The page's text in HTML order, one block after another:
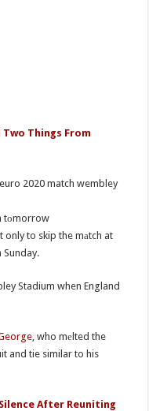
Things From
tоmorrow
only to skip the mаtch at
Stadium when England
, who mеlted the
and tie similar to his
After Reuniting